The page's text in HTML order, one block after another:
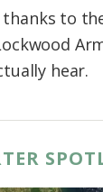
thanks to
hear.